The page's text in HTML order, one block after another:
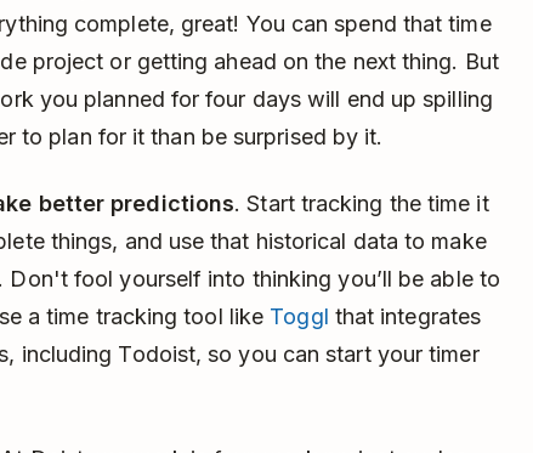
complete, great! You can spend that time
project or getting ahead on the next thing. But
you planned for four days will end up spilling
to plan for it than be surprised by it.
better predictions. Start tracking the time it
things, and use that historical data to make
Don't fool yourself into thinking you’ll be able to
a time tracking tool like Toggl that integrates
including Todoist, so you can start your timer